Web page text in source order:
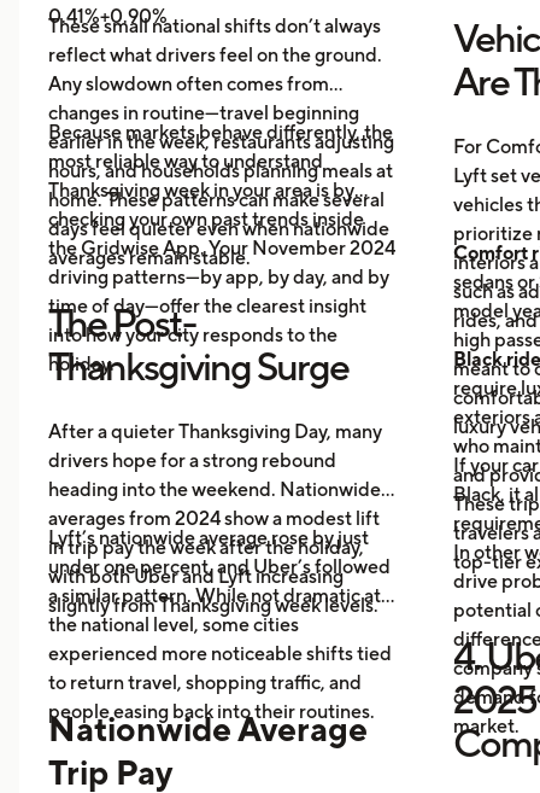
0.41%+0.90%
These small national shifts don’t always
reflect what drivers feel on the ground.
Any slowdown often comes from
changes in routine—travel beginning
earlier in the week, restaurants adjusting
hours, and households planning meals at
home. These patterns can make several
days feel quieter even when nationwide
averages remain stable.
Because markets behave differently, the
most reliable way to understand
Thanksgiving week in your area is by
checking your own past trends inside
the Gridwise App. Your November 2024
driving patterns—by app, by day, and by
time of day—offer the clearest insight
into how your city responds to the
holiday.
The Post-
Thanksgiving Surge
After a quieter Thanksgiving Day, many
drivers hope for a strong rebound
heading into the weekend. Nationwide
averages from 2024 show a modest lift
in trip pay the week after the holiday,
with both Uber and Lyft increasing
slightly from Thanksgiving week levels.
Lyft’s nationwide average rose by just
under one percent, and Uber’s followed
a similar pattern. While not dramatic at
the national level, some cities
experienced more noticeable shifts tied
to return travel, shopping traffic, and
people easing back into their routines.
Nationwide Average
Trip Pay
Are
For
Lyft set
vehicles
prioritize
interiors
such as
rides,
Comfort
sedans
model
high
meant to
luxury
Black
require
exteriors
who
and
These
travelers
top-tier
If your
Black, it
In other
drive
potential
company
demand
market.
4.